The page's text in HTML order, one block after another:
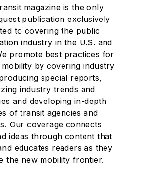
magazine is the only
publication exclusively
to covering the public
industry in the U.S. and
promote best practices for
mobility by covering industry
special reports,
industry trends and
and developing in-depth
of transit agencies and
Our coverage connects
ideas through content that
educates readers as they
the new mobility frontier.